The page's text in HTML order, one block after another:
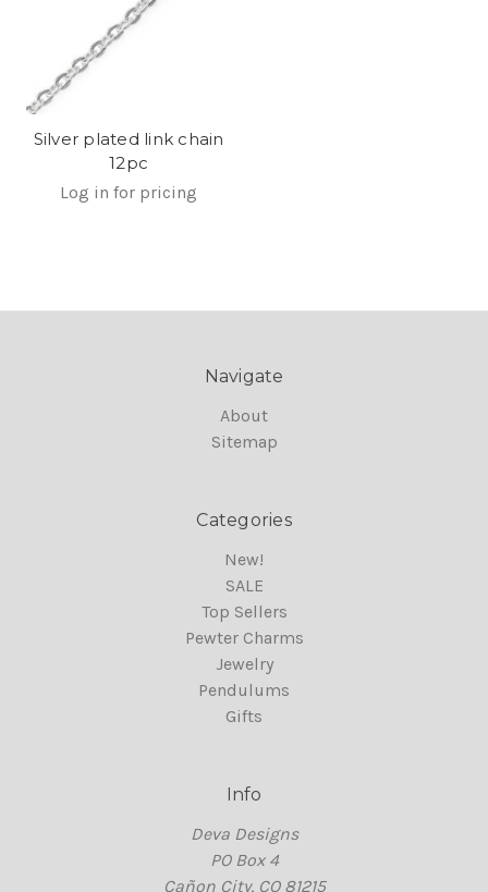
Silver plated link chain
12pc
Log in for pricing
Navigate
About
Sitemap
Categories
New!
SALE
Top Sellers
Pewter Charms
Jewelry
Pendulums
Gifts
Info
Deva Designs
PO Box 4
Cañon City, CO 81215